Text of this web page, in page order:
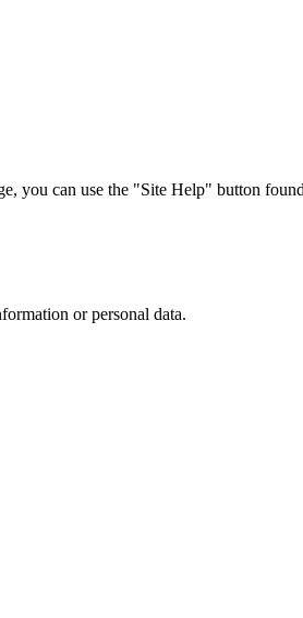
you can use the "Site Help" button
or personal data.